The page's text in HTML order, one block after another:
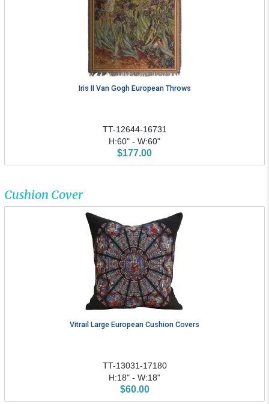
Iris II Van Gogh European Throws
TT-12644-16731
H:60" - W:60"
$177.00
Cushion Cover
Vitrail Large European Cushion Covers
TT-13031-17180
H:18" - W:18"
$60.00